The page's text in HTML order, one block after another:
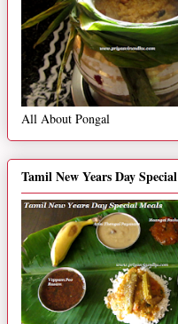
All About Pongal
Tamil New Years Day Special